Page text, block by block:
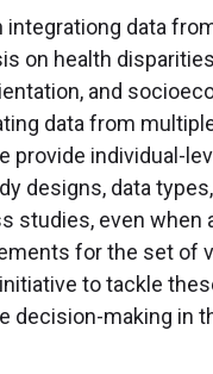
data
on health
and
data from
individual-
designs, data
studies, even when
for the set of
to tackle
decision-making in